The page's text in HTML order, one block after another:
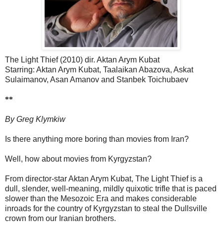
The Light Thief (2010) dir. Aktan Arym Kubat
Starring: Aktan Arym Kubat, Taalaikan Abazova, Askat
Sulaimanov, Asan Amanov and Stanbek Toichubaev
**
By Greg Klymkiw
Is there anything more boring than movies from Iran?
Well, how about movies from Kyrgyzstan?
From director-star Aktan Arym Kubat, The Light Thief is a
dull, slender, well-meaning, mildly quixotic trifle that is paced
slower than the Mesozoic Era and makes considerable
inroads for the country of Kyrgyzstan to steal the Dullsville
crown from our Iranian brothers.